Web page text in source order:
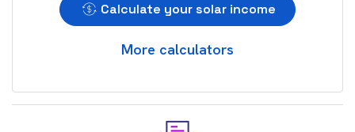
Calculate your solar income
More calculators